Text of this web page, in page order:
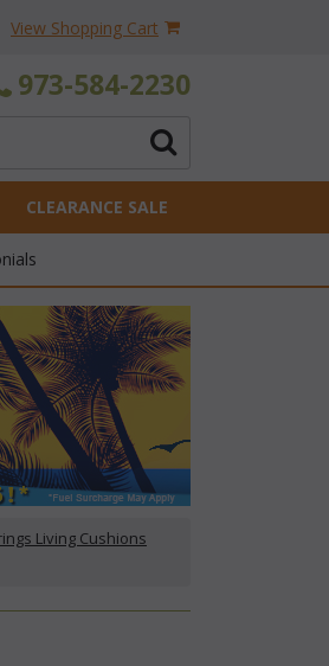
View Shopping Cart
973-584-2230
CLEARANCE SALE
Living Cushions